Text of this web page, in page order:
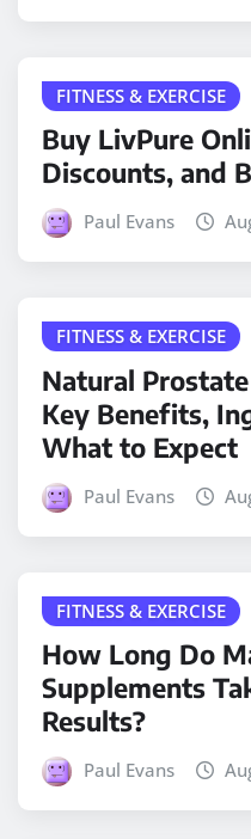
FITNESS & EXERCISE
Buy LivPure
Discounts, and
Paul Evans
FITNESS & EXERCISE
Natural
Key Benefits,
What to Expect
Paul Evans
FITNESS & EXERCISE
How Long Do
Supplements
Results?
Paul Evans